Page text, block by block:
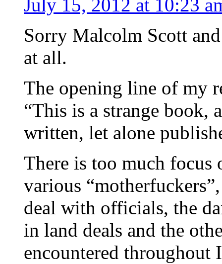
July 15, 2012 at 10:23
Sorry Malcolm Scott
at all.
The opening line of my
“This is a strange book,
written, let alone
There is too much focus
various
deal with officials, the
in land deals and the
encountered throughout